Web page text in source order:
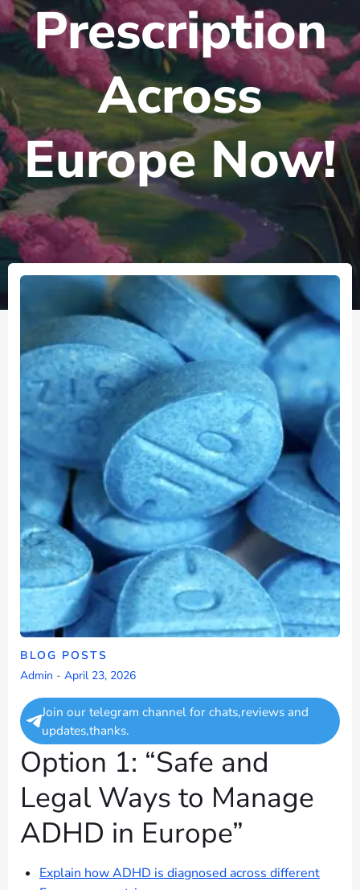
Prescription
Across
Europe Now!
BLOG POSTS
Admin - April 23, 2026
Join our telegram channel for chats,reviews and
updates,thanks.
Option 1: “Safe and
Legal Ways to Manage
ADHD in Europe”
Explain how ADHD is diagnosed across different